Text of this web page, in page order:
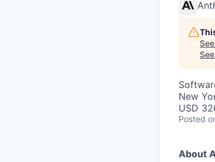
New
USD
Posted
About